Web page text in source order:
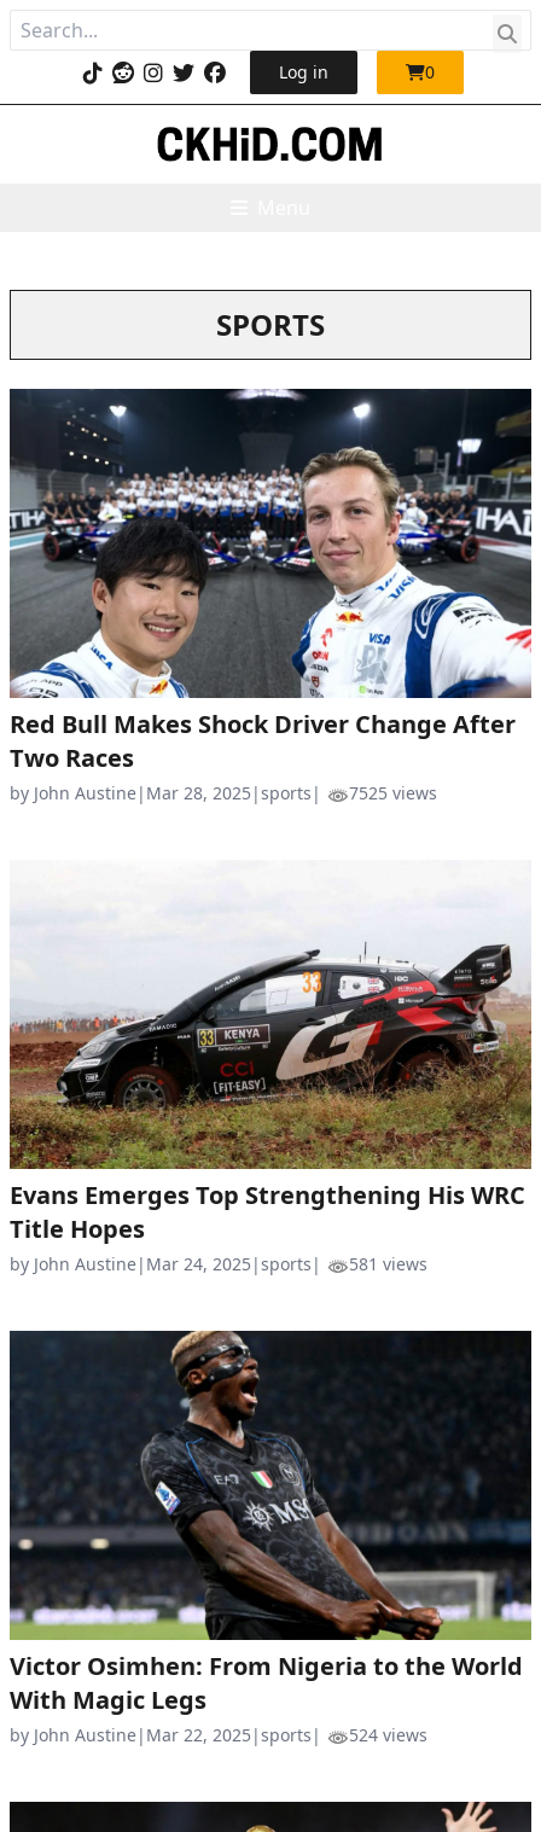
Log in 0
SPORTS
Red Bull Makes Shock Driver Change After
Two Races
by John Austine| Mar 28, 2025 |sports | 7525 views
Evans Emerges Top Strengthening His WRC
Title Hopes
by John Austine| Mar 24, 2025 |sports | 581 views
Victor Osimhen: From Nigeria to the World
With Magic Legs
by John Austine| Mar 22, 2025 |sports | 524 views